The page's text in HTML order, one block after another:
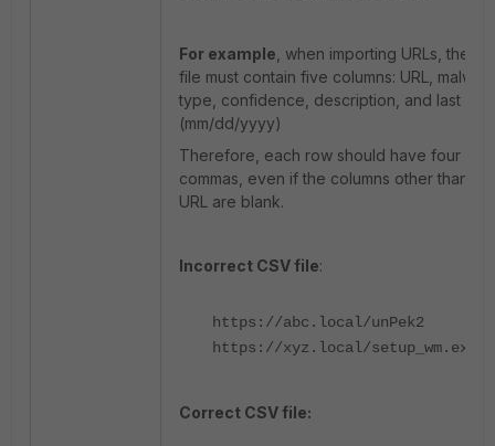
For example, when importing URLs, the
file must contain five columns: URL,
type, confidence, description, and last
(mm/dd/yyyy)
Therefore, each row should have four
commas, even if the columns other than the
URL are blank.
Incorrect CSV file:
https://abc.local/unPek2
https://xyz.local/setup_wm.exe
Correct CSV file: